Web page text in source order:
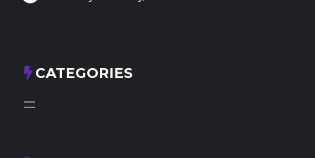
CATEGORIES